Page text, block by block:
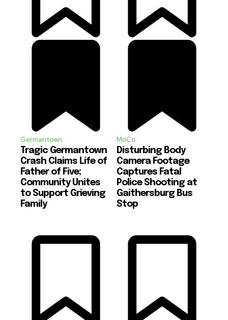
Germantown
Tragic Germantown
Crash Claims Life of
Father of Five;
Community Unites
to Support Grieving
Family
MoCo
Disturbing Body
Camera Footage
Captures Fatal
Police Shooting at
Gaithersburg Bus
Stop